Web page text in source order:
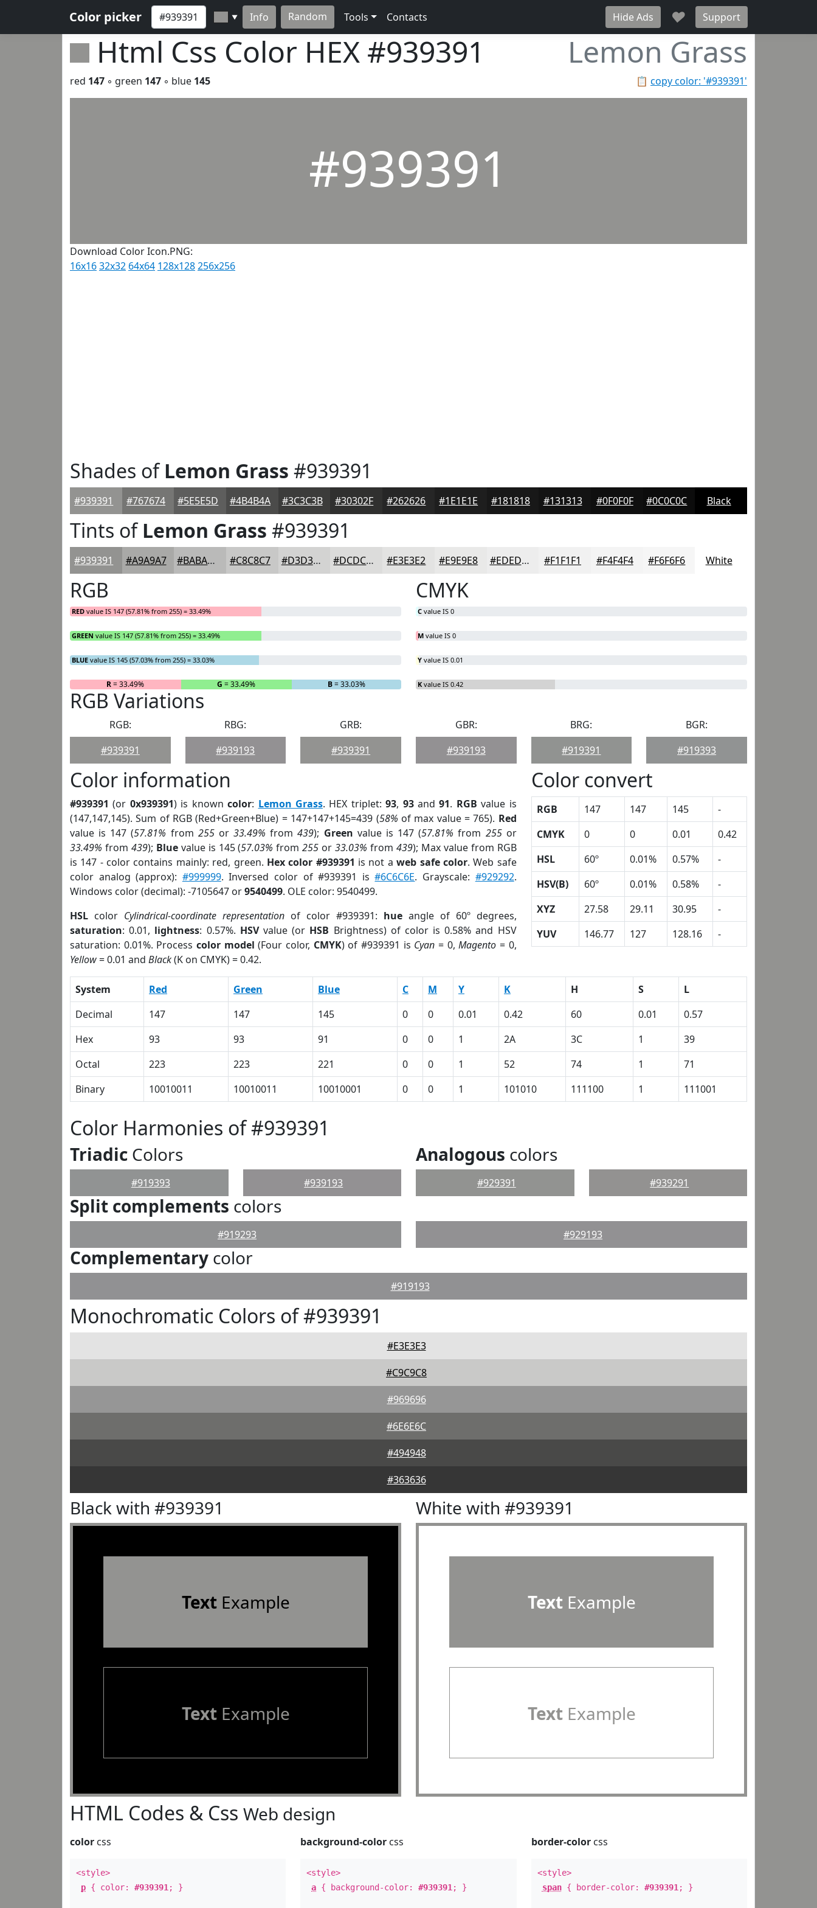
Color picker ▼ Info Random Tools Contacts Hide Ads ♥ Support
Html Css Color HEX #939391 Lemon Grass
📋 copy color: '#939391'
red 147 ◦ green 147 ◦ blue 145
#939391
Download Color Icon.PNG:
16x1632x32 64x64 128x128256x256
Shades ofLemon Grass #939391
#939391 #767674 #5E5E5D #4B4B4A #3C3C3B #30302F #262626 #1E1E1E #181818 #131313 #0F0F0F #0C0C0C Black
Tints ofLemon Grass #939391
#939391 #A9A9A7 #BABAB9 #C8C8C7 #D3D3D2 #DCDCDB #E3E3E2 #E9E9E8 #EDEDED #F1F1F1 #F4F4F4 #F6F6F6 White
RGB
RED value IS 147 (57.81% from 255) = 33.49%
GREEN value IS 147 (57.81% from 255) = 33.49%
BLUE value IS 145 (57.03% from 255) = 33.03%
R= 33.49% G = 33.49% B= 33.03%
CMYK
C value IS 0
M value IS 0
Y value IS 0.01
K value IS 0.42
RGB Variations
RGB:
#939391
RBG:
#939193
GRB:
#939391
GBR:
#939193
BRG:
#919391
BGR:
#919393
Color information
#939391 (or 0x939391) is knowncolor: Lemon Grass. HEX triplet:93, 93and91. RGB value is
(147,147,145). Sum of RGB (Red+Green+Blue) = 147+147+145=439 (58% of max value = 765). Red
value is 147 (57.81% from 255or33.49% from439); Green value is 147 (57.81% from 255or
33.49% from 439); Bluevalue is 145 (57.03% from255 or33.03% from 439); Max value from RGB
is 147 - color contains mainly: red, green. Hex color #939391 is not aweb safe color. Web safe
color analog (approx): #999999. Inversed color of #939391 is#6C6C6E. Grayscale: #929292.
Windows color (decimal): -7105647 or9540499. OLE color: 9540499.
HSL color Cylindrical-coordinate representationof color #939391: hueangle of 60º degrees,
saturation: 0.01, lightness: 0.57%. HSVvalue (or HSB Brightness) of color is 0.58% and HSV
saturation: 0.01%. Process color model (Four color, CMYK) of #939391 is Cyan = 0,Magento = 0,
Yellow= 0.01 and Black(K on CMYK) = 0.42.
Color convert
RGB 147 147 145
-
CMYK
0 0 0.01
0.42
HSL
60º 0.01% 0.57%
-
HSV(B)
60º 0.01% 0.58%
-
XYZ
27.58 29.11 30.95
-
YUV
146.77 127 128.16 -
System Red Green Blue C M Y K H S
L
Decimal
147 147 145 0 0 0.01 0.42 60 0.01
0.57
Hex
93 93 91 0 0 1 2A 3C 1
39
Octal
223 223 221 0 0 1 52 74 1
71
Binary
10010011 10010011 10010001 0 0 1 101010 111100 1 111001
Color Harmonies of #939391
Triadic Colors
#919393 #939193
Analogous colors
#929391 #939291
Split complements colors
#919293 #929193
Complementary color
#919193
Monochromatic Colors of #939391
#E3E3E3
#C9C9C8
#969696
#6E6E6C
#494948
#363636
Black with #939391
TextExample
TextExample
White with #939391
TextExample
TextExample
HTML Codes & Css Web design
color css
<style>
p { color: #939391 ; }
background-color css
<style>
a { background-color:#939391 ; }
border-colorcss
<style>
span{ border-color: #939391 ; }